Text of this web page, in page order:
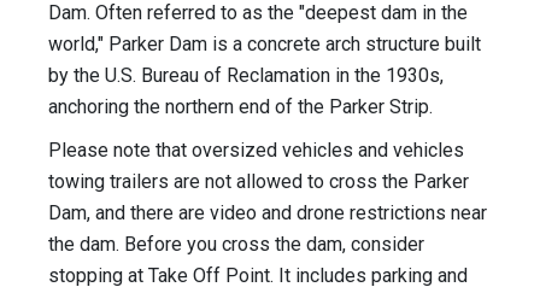
Dam. Often referred to as the "deepest dam in the
world," Parker Dam is a concrete arch structure built
by the U.S. Bureau of Reclamation in the 1930s,
anchoring the northern end of the Parker Strip.
Please note that oversized vehicles and vehicles
towing trailers are not allowed to cross the Parker
Dam, and there are video and drone restrictions near
the dam. Before you cross the dam, consider
stopping at Take Off Point. It includes parking and